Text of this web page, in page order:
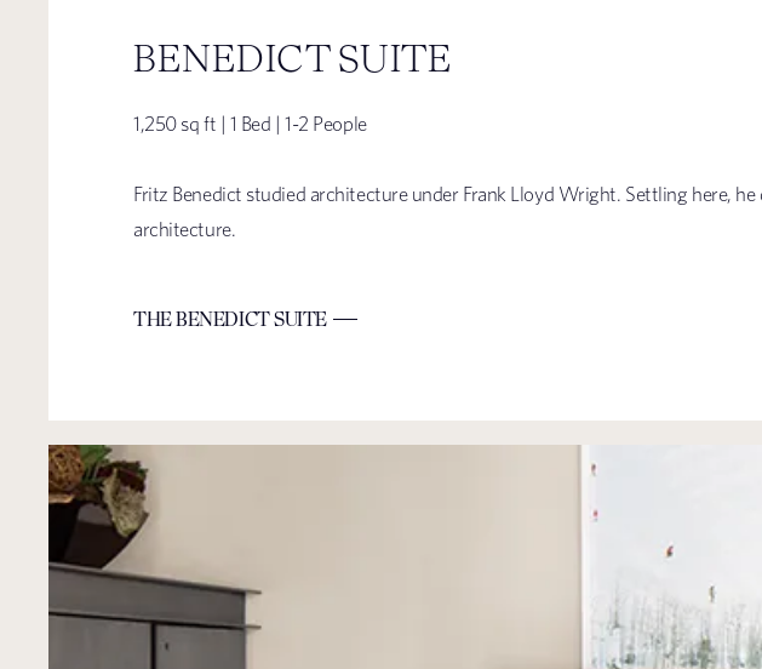
BENEDICT SUITE
1,250 sq ft | 1 Bed | 1-2 People
Fritz Benedict studied architecture under Frank Lloyd Wright. Settling here,
architecture.
THE BENEDICT SUITE